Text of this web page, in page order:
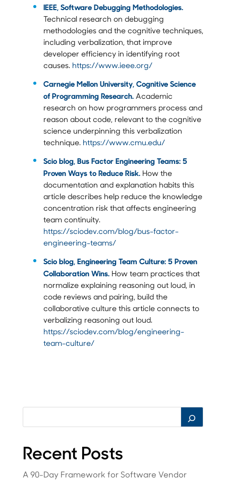
IEEE, Software Debugging Methodologies.
Technical research on debugging
methodologies and the cognitive techniques,
including verbalization, that improve
developer efficiency in identifying root
causes. https://www.ieee.org/
Carnegie Mellon University, Cognitive Science
of Programming Research. Academic
research on how programmers process and
reason about code, relevant to the cognitive
science underpinning this verbalization
technique. https://www.cmu.edu/
Scio blog, Bus Factor Engineering Teams: 5
Proven Ways to Reduce Risk.How the
documentation and explanation habits this
article describes help reduce the knowledge
concentration risk that affects engineering
team continuity.
https://sciodev.com/blog/bus-factor-
engineering-teams/
Scio blog, Engineering Team Culture: 5 Proven
Collaboration Wins.How team practices that
normalize explaining reasoning out loud, in
code reviews and pairing, build the
collaborative culture this article connects to
verbalizing reasoning out loud.
https://sciodev.com/blog/engineering-
team-culture/
Recent Posts
A 90-Day Framework for Software Vendor